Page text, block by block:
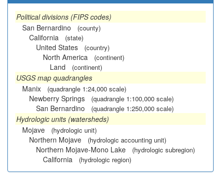
Political divisions (FIPS codes)
San Bernardino
(county)
California (state)
United States (country)
North America (continent)
Land (continent)
USGS map quadrangles
Manix
(quadrangle 1:24,000 scale)
Newberry Springs (quadrangle 1:100,000 scale)
San Bernardino (quadrangle 1:250,000 scale)
Hydrologic units (watersheds)
Mojave
(hydrologic unit)
Northern Mojave (hydrologic accounting unit)
Northern Mojave-Mono Lake (hydrologic subregion)
California (hydrologic region)